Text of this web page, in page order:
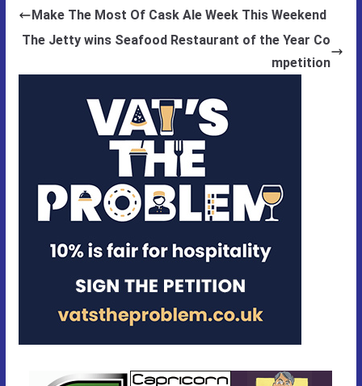
Make The Most Of Cask Ale Week This Weekend
The Jetty wins Seafood Restaurant of the Year Co
mpetition